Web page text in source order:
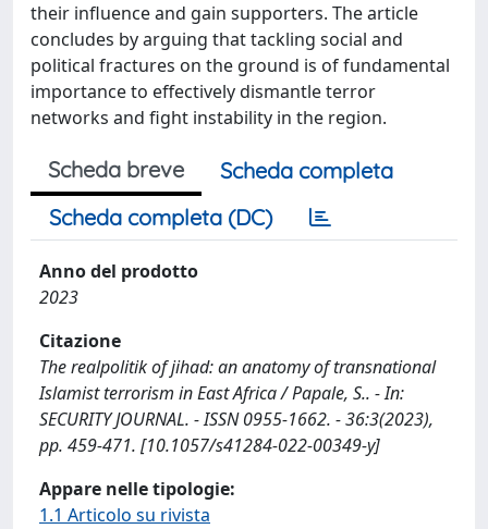
their influence and gain supporters. The article
concludes by arguing that tackling social and
political fractures on the ground is of fundamental
importance to effectively dismantle terror
networks and fight instability in the region.
Scheda breve
Scheda completa
Scheda completa (DC)
Anno del prodotto
2023
Citazione
The realpolitik of jihad: an anatomy of transnational
Islamist terrorism in East Africa / Papale, S.. - In:
SECURITY JOURNAL. - ISSN 0955-1662. - 36:3(2023),
pp. 459-471. [10.1057/s41284-022-00349-y]
Appare nelle tipologie:
1.1 Articolo su rivista